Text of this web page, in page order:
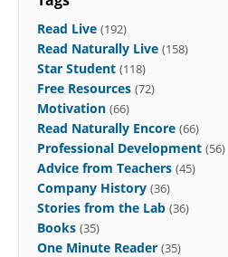
Read Live (192)
Read Naturally Live (158)
Star Student (118)
Free Resources (72)
Motivation (66)
Read Naturally Encore (66)
Professional Development (56)
Advice from Teachers (45)
Company History (36)
Stories from the Lab (36)
Books (35)
One Minute Reader (35)